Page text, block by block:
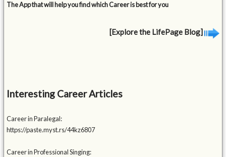
The App that will help you find which Career is best for you
[Explore the LifePage Blog]
Interesting Career Articles
Career in Paralegal:
https://paste.myst.rs/44kz6807
Career in Professional Singing: